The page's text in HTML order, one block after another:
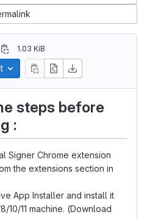
1.03 KiB
steps before
:
Signer Chrome extension
the extensions section in
App Installer and install it
10/11 machine. (Download